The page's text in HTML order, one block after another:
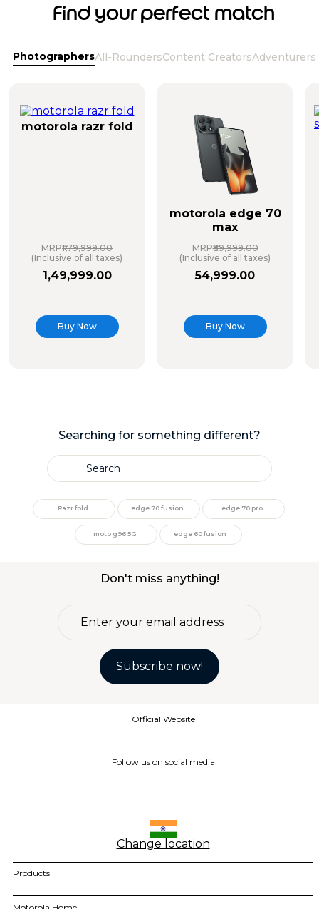
Find your perfect match
PhotographersAll-RoundersContent CreatorsAdventurers
motorola razr fold
MRP₹1,79,999.00
(Inclusive of all taxes)
1,49,999.00
Buy Now
motorola edge 70
max
MRP₹89,999.00
(Inclusive of all taxes)
54,999.00
Buy Now
Searching for something different?
Search
Razr fold edge 70 fusion edge 70 pro
moto g96 5G edge 60 fusion
Don't miss anything!
Subscribe now!
Official Website
Follow us on social media
Change location
Products
TOP SEARCHES
1. moto g35
3. moto g45
5. motorola edge 60 fusion